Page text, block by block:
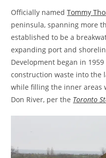
Officially namedTommy
peninsula, spanning more
established to be a
expanding port and
Development began in
construction waste into the
while filling the inner areas
Don River, per the Toronto